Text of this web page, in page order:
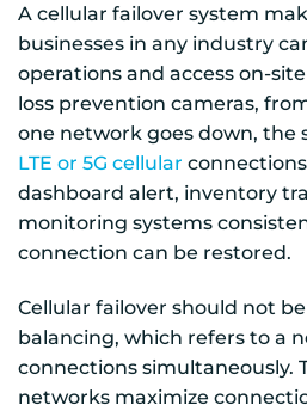
A cellular failover system
businesses in any industry
operations and access on-
loss prevention cameras,
one network goes down, the
LTE or 5G cellular
dashboard alert, inventory
monitoring systems
connection can be restored.
Cellular failover should not
balancing, which refers to a
connections simultaneously.
networks maximize